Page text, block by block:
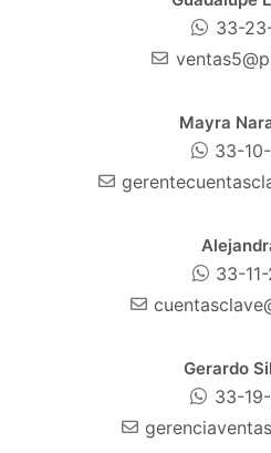
33-
Mayra
33-
33-
Gerardo
33-